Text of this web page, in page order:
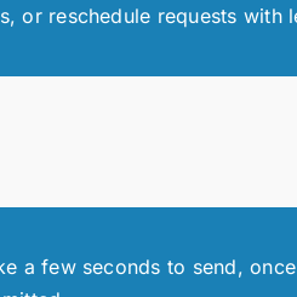
or reschedule requests
a few seconds to send,